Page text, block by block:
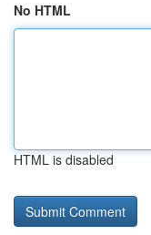
No HTML
HTML is disabled